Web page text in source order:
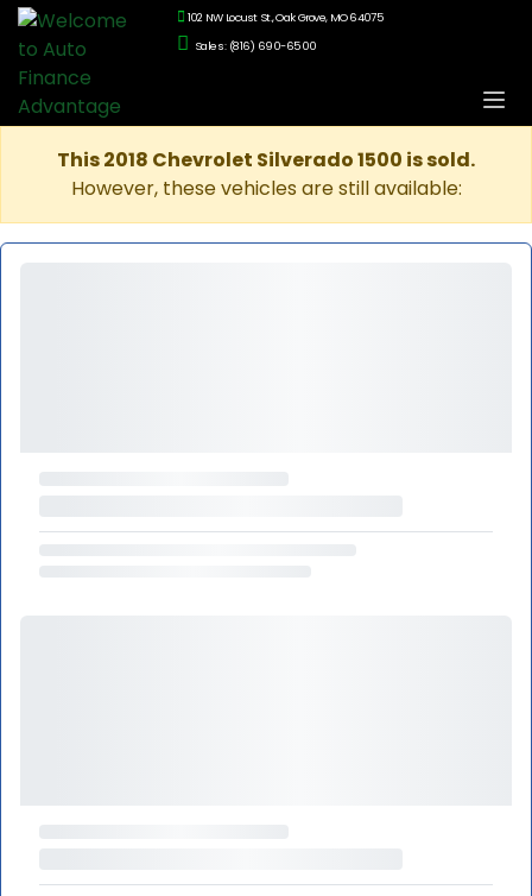
102 NW Locust St., Oak Grove, MO 64075
Sales: (816) 690-6500
This 2018 Chevrolet Silverado 1500 is sold.
However, these vehicles are still available: